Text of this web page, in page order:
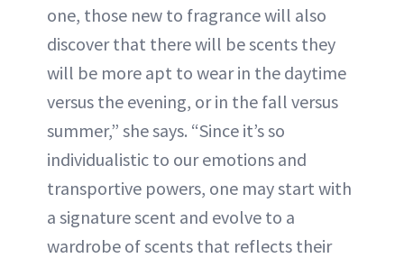
one, those new to fragrance will also
discover that there will be scents they
will be more apt to wear in the daytime
versus the evening, or in the fall versus
summer,” she says. “Since it’s so
individualistic to our emotions and
transportive powers, one may start with
a signature scent and evolve to a
wardrobe of scents that reflects their